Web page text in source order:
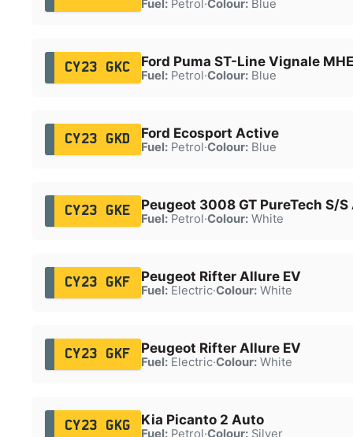
Fuel:Petrol·Colour:Blue
CY23 GKC Ford Puma ST-Line Vignale
Fuel:Petrol·Colour:Blue
CY23 GKD Ford Ecosport Active
Fuel:Petrol·Colour:Blue
CY23 GKE Peugeot 3008 GT PureTech S/S
Fuel:Petrol·Colour:White
CY23 GKF Peugeot Rifter Allure EV
Fuel:Electric·Colour:White
CY23 GKF Peugeot Rifter Allure EV
Fuel:Electric·Colour:White
CY23 GKG Kia Picanto 2 Auto
Fuel:Petrol·Colour:Silver